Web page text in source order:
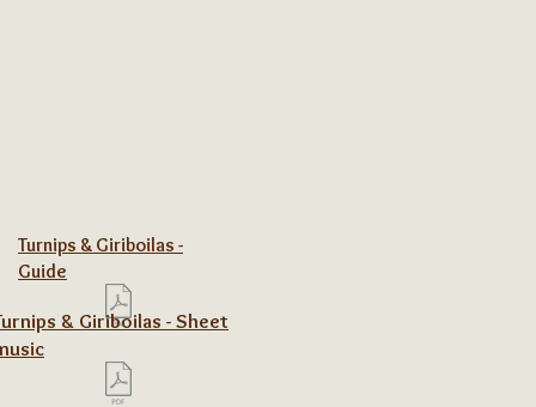
Turnips & Giriboilas -
Guide
& Giriboilas - Sheet